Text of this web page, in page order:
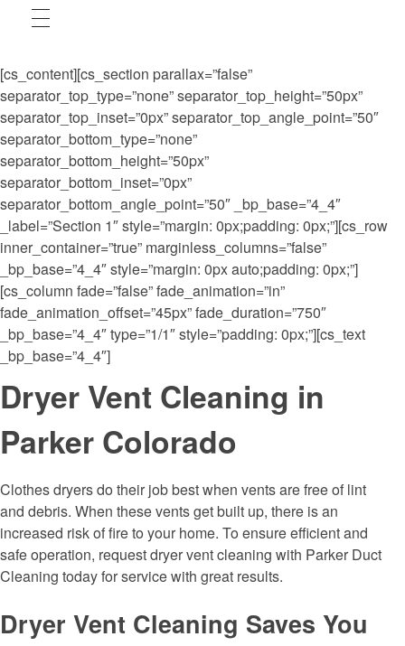
[cs_content][cs_section parallax=”false”
separator_top_type=”none” separator_top_height=”50px”
separator_top_inset=”0px” separator_top_angle_point=”50″
separator_bottom_type=”none”
separator_bottom_height=”50px”
separator_bottom_inset=”0px”
separator_bottom_angle_point=”50″ _bp_base=”4_4″
_label=”Section 1″ style=”margin: 0px;padding: 0px;”][cs_row
inner_container=”true” marginless_columns=”false”
_bp_base=”4_4″ style=”margin: 0px auto;padding: 0px;”]
[cs_column fade=”false” fade_animation=”in”
fade_animation_offset=”45px” fade_duration=”750″
_bp_base=”4_4″ type=”1/1″ style=”padding: 0px;”][cs_text
_bp_base=”4_4″]
Dryer Vent Cleaning in
Parker Colorado
Clothes dryers do their job best when vents are free of lint
and debris. When these vents get built up, there is an
increased risk of fire to your home. To ensure efficient and
safe operation, request dryer vent cleaning with Parker Duct
Cleaning today for service with great results.
Dryer Vent Cleaning Saves You